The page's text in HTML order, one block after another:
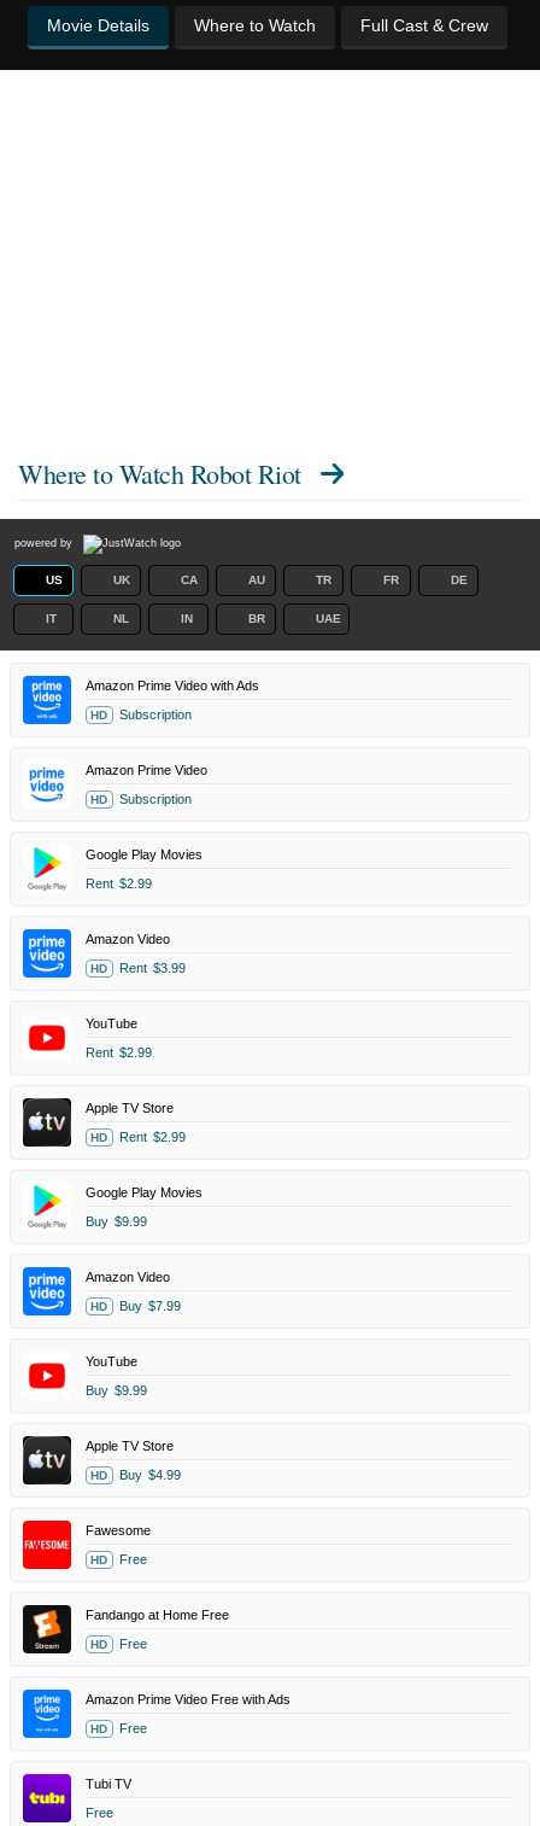
Movie Details Where to Watch Full Cast & Crew
Where to Watch Robot Riot
powered by
US UK CA AU TR FR DE
IT NL IN BR UAE
Amazon Prime Video with Ads
HD Subscription
Amazon Prime Video
HD Subscription
Google Play Movies
Rent $2.99
Amazon Video
HD Rent $3.99
YouTube
Rent $2.99
Apple TV Store
HD Rent $2.99
Google Play Movies
Buy $9.99
Amazon Video
HD Buy $7.99
YouTube
Buy $9.99
Apple TV Store
HD Buy $4.99
Fawesome
HD Free
Fandango at Home Free
HD Free
Amazon Prime Video Free with Ads
HD Free
Tubi TV
Free